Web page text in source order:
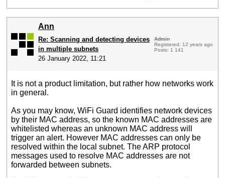
Ann
Re: Scanning and detecting devices
in multiple subnets
26 January 2022, 11:21
Admin
Registered: 12 years ago
Posts: 1 141
It is not a product limitation, but rather how networks work
in general.
As you may know, WiFi Guard identifies network devices
by their MAC address, so the known MAC addresses are
whitelisted whereas an unknown MAC address will
trigger an alert. However MAC addresses can only be
resolved within the local subnet. The ARP protocol
messages used to resolve MAC addresses are not
forwarded between subnets.